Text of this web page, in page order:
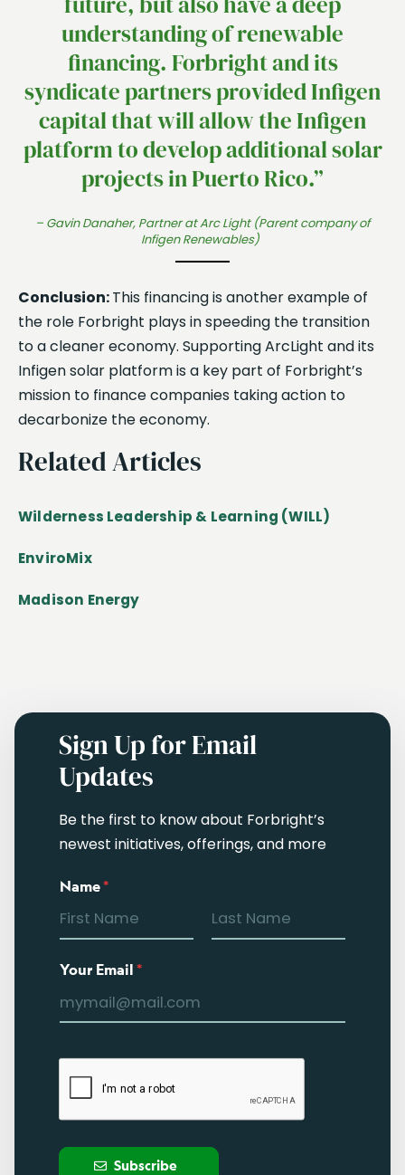
Related Articles
Wilderness Leadership & Learning (WILL)
EnviroMix
Madison Energy
understanding of renewable
financing. Forbright and its
syndicate partners provided Infigen
capital that will allow the Infigen
platform to develop additional solar
projects in Puerto Rico.”
– Gavin Danaher, Partner at Arc Light (Parent company of
Infigen Renewables)
Conclusion:This financing is another example of
the role Forbright plays in speeding the transition
to a cleaner economy. Supporting ArcLight and its
Infigen solar platform is a key part of Forbright’s
mission to finance companies taking action to
decarbonize the economy.
Sign Up for Email
Updates
Be the first to know about Forbright’s
newest initiatives, offerings, and more
Name*
Your Email*
Subscribe